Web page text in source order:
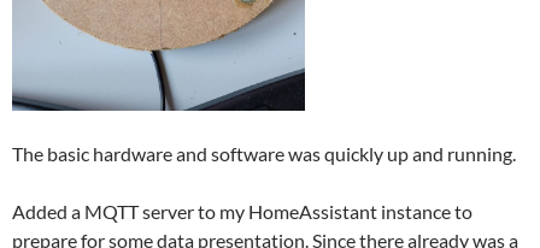
The basic hardware and software was quickly up and running.
Added a MQTT server to my HomeAssistant instance to
prepare for some data presentation. Since there already was a